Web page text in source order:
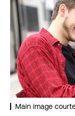
Main image